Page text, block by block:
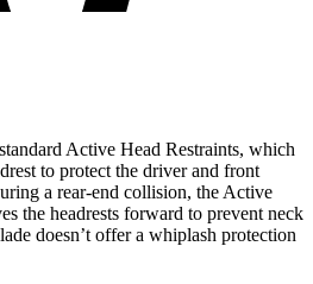
Active Head Restraints, which
to protect the driver and front
a rear-end collision, the Active
the headrests forward to prevent neck
doesn’t offer a whiplash protection